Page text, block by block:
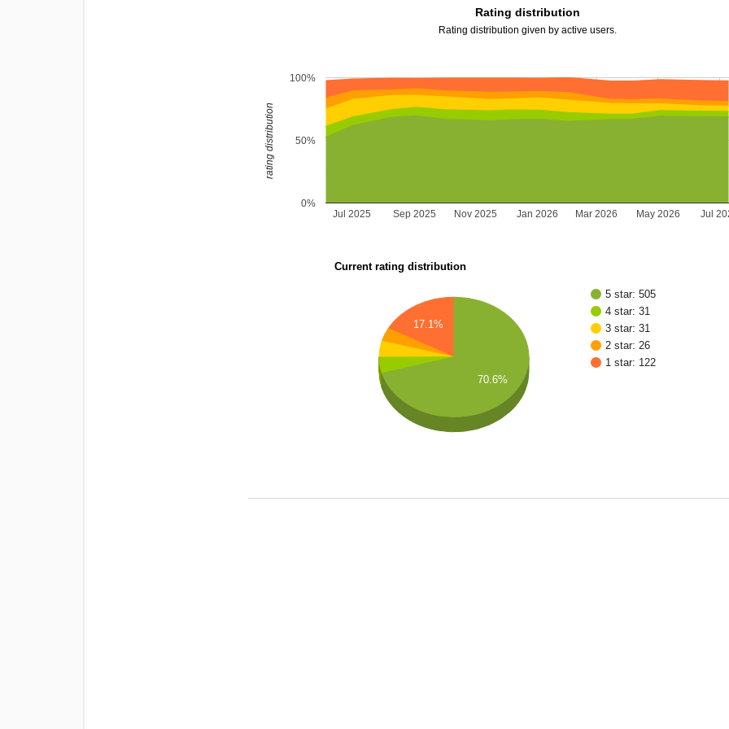
Rating distribution
Rating distribution given by active users.
Jul 2025 Sep 2025 Nov 2025 Jan 2026 Mar 2026 May 2026 Jul
0%
50%
100%
rating distribution
Current rating distribution
5 star: 505
4 star: 31
3 star: 31
2 star: 26
1 star: 122
17.1%
70.6%